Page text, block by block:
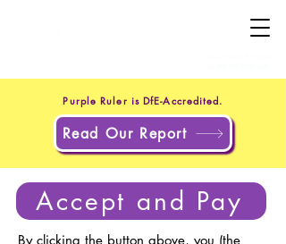
Purple Ruler is DfE-Accredited.
Read Our Report
Accept and Pay
By clicking the button above, you (the